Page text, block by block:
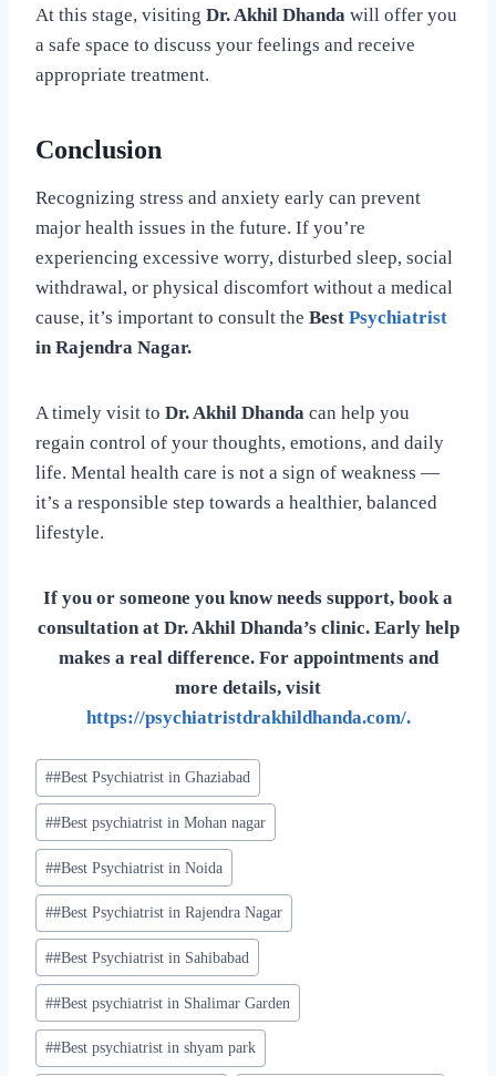
At this stage, visiting Dr. Akhil Dhanda will offer you
a safe space to discuss your feelings and receive
appropriate treatment.
Conclusion
Recognizing stress and anxiety early can prevent
major health issues in the future. If you’re
experiencing excessive worry, disturbed sleep, social
withdrawal, or physical discomfort without a medical
cause, it’s important to consult the Best Psychiatrist
in Rajendra Nagar.
A timely visit to Dr. Akhil Dhanda can help you
regain control of your thoughts, emotions, and daily
life. Mental health care is not a sign of weakness —
it’s a responsible step towards a healthier, balanced
lifestyle.
If you or someone you know needs support, book a
consultation at Dr. Akhil Dhanda’s clinic. Early help
makes a real difference. For appointments and
more details, visit
https://psychiatristdrakhildhanda.com/.
##Best Psychiatrist in Ghaziabad
##Best psychiatrist in Mohan nagar
##Best Psychiatrist in Noida
##Best Psychiatrist in Rajendra Nagar
##Best Psychiatrist in Sahibabad
##Best psychiatrist in Shalimar Garden
##Best psychiatrist in shyam park